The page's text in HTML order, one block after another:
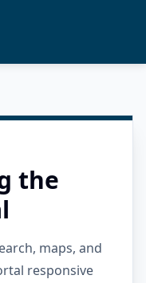
the
maps, and
responsive